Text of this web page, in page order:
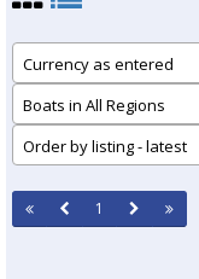
Currency as entered
Boats in All Regions
Order by listing - latest
1